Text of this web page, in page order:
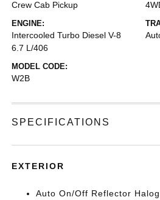
Crew Cab Pickup
ENGINE:
Intercooled Turbo Diesel V-8
6.7 L/406
MODEL CODE:
W2B
SPECIFICATIONS
EXTERIOR
Auto On/Off Reflector